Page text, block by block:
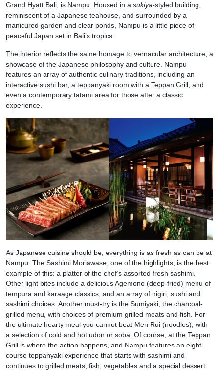
Grand Hyatt Bali, is Nampu. Housed in a sukiya-styled building,
reminiscent of a Japanese teahouse, and surrounded by a
manicured garden and clear ponds, Nampu is a little piece of
peaceful Japan set in Bali’s tropics.
The interior reflects the same homage to vernacular architecture, a
showcase of the Japanese philosophy and culture. Nampu
features an array of authentic culinary traditions, including an
interactive sushi bar, a teppanyaki room with a Teppan Grill, and
even a contemporary tatami area for those after a classic
experience.
As Japanese cuisine should be, everything is as fresh as can be at
Nampu. The Sashimi Moriawase, one of the highlights, is the best
example of this: a platter of the chef’s assorted fresh sashimi.
Other light bites include a delicious Agemono (deep-fried) menu of
tempura and karaage classics, and an array of nigiri, sushi and
sashimi choices. Another must-try is the Sumiyaki, the charcoal-
grilled menu, with choices of premium grilled meats and fish. For
the ultimate hearty meal you cannot beat Men Rui (noodles), with
a selection of cold and hot udon or soba. Of course, at the Teppan
Grill is where the action happens, and Nampu features an eight-
course teppanyaki experience that starts with sashimi and
continues to grilled meats, fish, vegetables and a special dessert.